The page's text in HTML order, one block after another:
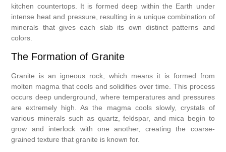
kitchen countertops. It is formed deep within the Earth under
intense heat and pressure, resulting in a unique combination of
minerals that gives each slab its own distinct patterns and
colors.
The Formation of Granite
Granite is an igneous rock, which means it is formed from
molten magma that cools and solidifies over time. This process
occurs deep underground, where temperatures and pressures
are extremely high. As the magma cools slowly, crystals of
various minerals such as quartz, feldspar, and mica begin to
grow and interlock with one another, creating the coarse-
grained texture that granite is known for.